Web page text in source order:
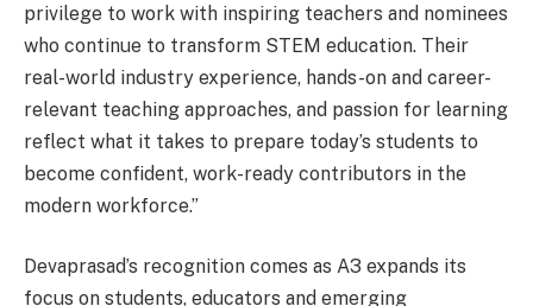
privilege to work with inspiring teachers and nominees
who continue to transform STEM education. Their
real-world industry experience, hands-on and career-
relevant teaching approaches, and passion for learning
reflect what it takes to prepare today’s students to
become confident, work-ready contributors in the
modern workforce.”
Devaprasad’s recognition comes as A3 expands its
focus on students, educators and emerging